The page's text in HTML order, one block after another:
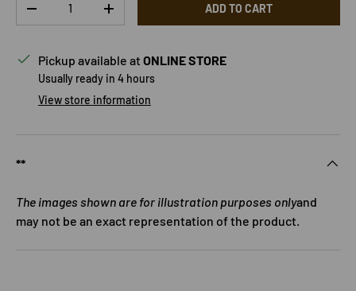
DECREASE QUANTITYINCREASE QUANTITYADD TO CART
Pickup available at ONLINE STORE
Usually ready in 4 hours
View store information
**
The images shown are for illustration purposes onlyand
may not be an exact representation of the product.